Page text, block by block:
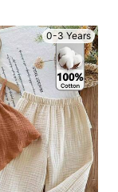
0-3 Years